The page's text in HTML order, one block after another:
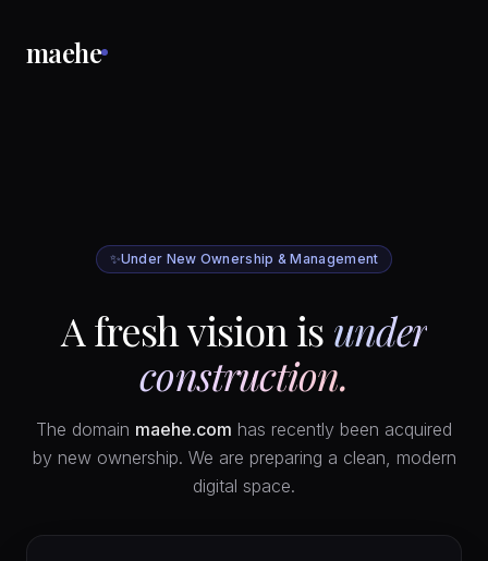
maehe
✨Under New Ownership & Management
A fresh vision is under
construction.
The domain maehe.com has recently been acquired
by new ownership. We are preparing a clean, modern
digital space.